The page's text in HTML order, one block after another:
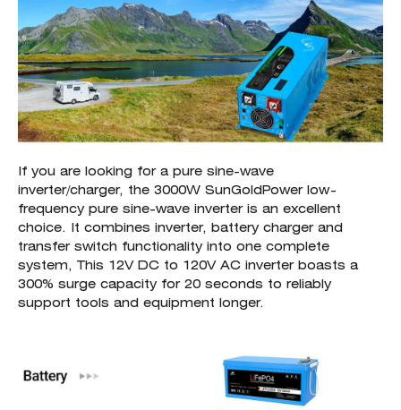
If you are looking for a pure sine-wave
inverter/charger, the 3000W SunGoldPower low-
frequency pure sine-wave inverter is an excellent
choice. It combines inverter, battery charger and
transfer switch functionality into one complete
system, This 12V DC to 120V AC inverter boasts a
300% surge capacity for 20 seconds to reliably
support tools and equipment longer.